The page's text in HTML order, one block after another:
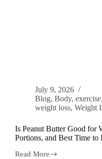
July 9, 2026
Blog, Body, exercise,
weight loss, Weight
Is Peanut Butter Good for
Portions, and Best Time to
Read More